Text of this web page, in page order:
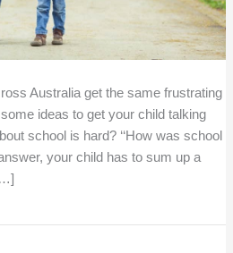
Australia get the same frustrating
ideas to get your child talking
school is hard? ‘‘How was school
your child has to sum up a